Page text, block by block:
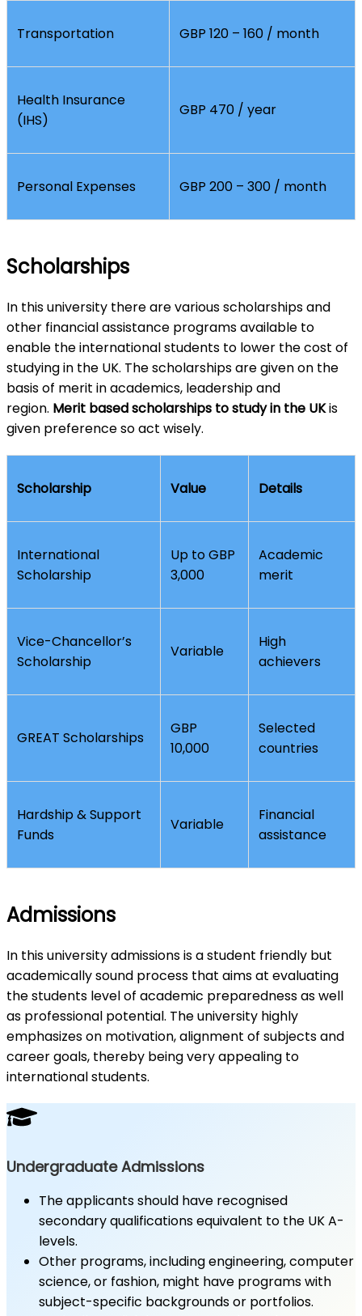
Transportation GBP 120 – 160 / month
Health Insurance
(IHS)
GBP 470 / year
Personal Expenses GBP 200 – 300 / month
Scholarships
In this university there are various scholarships and
other financial assistance programs available to
enable the international students to lower the cost of
studying in the UK. The scholarships are given on the
basis of merit in academics, leadership and
region. Merit based scholarships to study in the UKis
given preference so act wisely.
Scholarship Value Details
International
Scholarship
Up to GBP
3,000
Academic
merit
Vice-Chancellor’s
Scholarship
Variable
High
achievers
GREAT Scholarships
GBP
10,000
Selected
countries
Hardship & Support
Funds
Variable
Financial
assistance
Admissions
In this university admissions is a student friendly but
academically sound process that aims at evaluating
the students level of academic preparedness as well
as professional potential. The university highly
emphasizes on motivation, alignment of subjects and
career goals, thereby being very appealing to
international students.
Undergraduate Admissions
The applicants should have recognised
secondary qualifications equivalent to the UK A-
levels.
Other programs, including engineering, computer
science, or fashion, might have programs with
subject-specific backgrounds or portfolios.